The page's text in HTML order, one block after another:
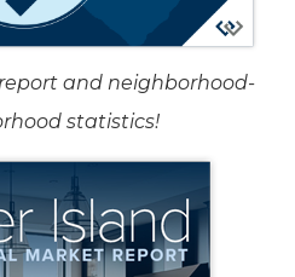
and neighborhood-
statistics!